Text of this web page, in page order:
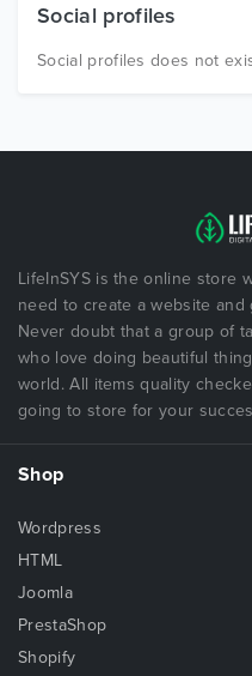
Free Items
Social profiles
Social profiles does not
LifeInSYS is the online store
need to create a website
Never doubt that a group of
who love doing beautiful
world. All items quality
going to store for your
Shop
Wordpress
HTML
Joomla
PrestaShop
Shopify